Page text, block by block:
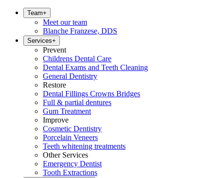
Team+
Meet our team
Blanche Franzese, DDS
Services+
Prevent
Childrens Dental Care
Dental Exams and Teeth Cleaning
General Dentistry
Restore
Dental Fillings Crowns Bridges
Full & partial dentures
Gum Treatment
Improve
Cosmetic Dentistry
Porcelain Veneers
Teeth whitening treatments
Other Services
Emergency Dentist
Tooth Extractions